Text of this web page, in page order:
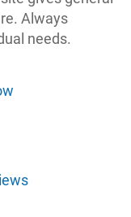
Always
needs.